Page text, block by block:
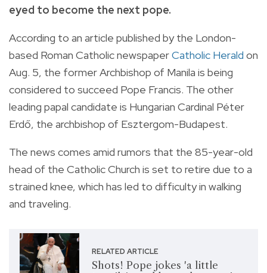
eyed to become the next pope.
According to an article published by the London-
based Roman Catholic newspaperCatholic Herald on
Aug. 5, the former Archbishop of Manila is being
considered to succeed Pope Francis. The other
leading papal candidate is Hungarian Cardinal Péter
Erdő, the archbishop of Esztergom-Budapest.
The news comes amid rumors that the 85-year-old
head of the Catholic Church is set to retire due to a
strained knee, which has led to difficulty in walking
and traveling.
RELATED ARTICLE
Shots! Pope jokes 'a little